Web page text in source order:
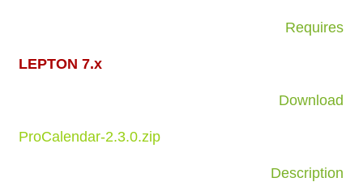
Requires
LEPTON 7.x
Download
ProCalendar-2.3.0.zip
Description